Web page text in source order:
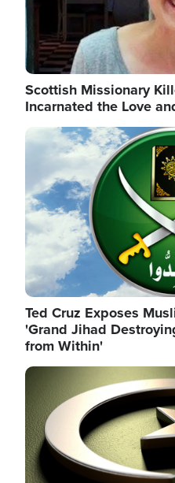
Scottish Missionary
Incarnated the Love
Image
Ted Cruz Exposes
'Grand Jihad
from Within'
Image